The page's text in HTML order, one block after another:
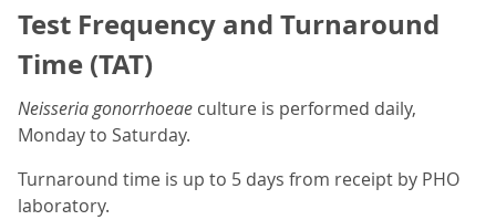
Test Frequency and Turnaround
Time (TAT)
Neisseria gonorrhoeae culture is performed daily,
Monday to Saturday.
Turnaround time is up to 5 days from receipt by PHO
laboratory.